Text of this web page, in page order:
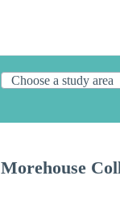
Morehouse